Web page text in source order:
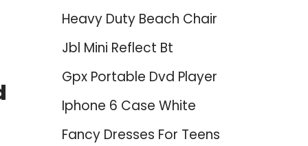
Heavy Duty Beach Chair
Jbl Mini Reflect Bt
Gpx Portable Dvd Player
Iphone 6 Case White
Fancy Dresses For Teens